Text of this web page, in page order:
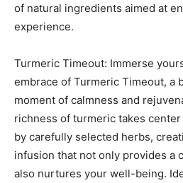
of natural ingredients aimed at
experience.
Turmeric Timeout: Immerse
embrace of Turmeric Timeout, a
moment of calmness and
richness of turmeric takes
by carefully selected herbs,
infusion that not only provides a
also nurtures your well-being.